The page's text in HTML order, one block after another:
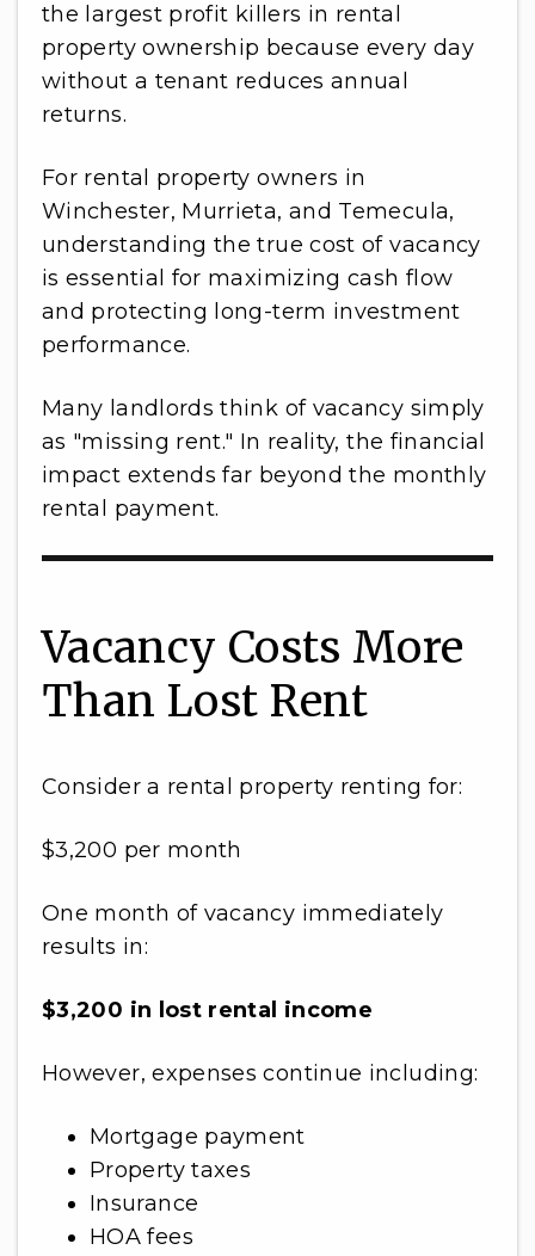
the largest profit killers in rental
property ownership because every day
without a tenant reduces annual
returns.
For rental property owners in
Winchester, Murrieta, and Temecula,
understanding the true cost of vacancy
is essential for maximizing cash flow
and protecting long-term investment
performance.
Many landlords think of vacancy simply
as "missing rent." In reality, the financial
impact extends far beyond the monthly
rental payment.
Vacancy Costs More
Than Lost Rent
Consider a rental property renting for:
$3,200 per month
One month of vacancy immediately
results in:
$3,200 in lost rental income
However, expenses continue including:
Mortgage payment
Property taxes
Insurance
HOA fees